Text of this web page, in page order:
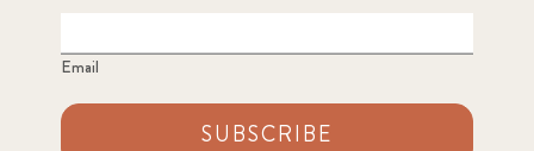
Email
SUBSCRIBE